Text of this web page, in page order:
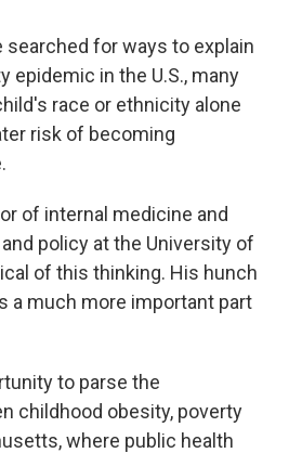
searched for ways to explain
epidemic in the U.S., many
race or ethnicity alone
risk of becoming
of internal medicine and
policy at the University of
of this thinking. His hunch
a much more important part
to parse the
childhood obesity, poverty
where public health